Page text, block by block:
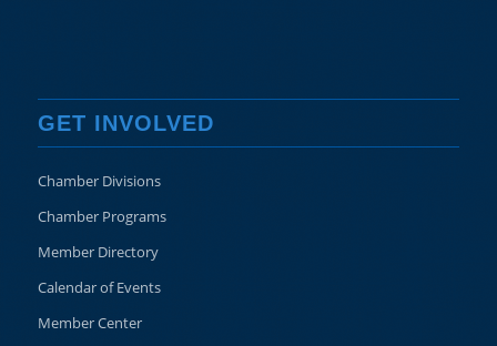
GET INVOLVED
Chamber Divisions
Chamber Programs
Member Directory
Calendar of Events
Member Center